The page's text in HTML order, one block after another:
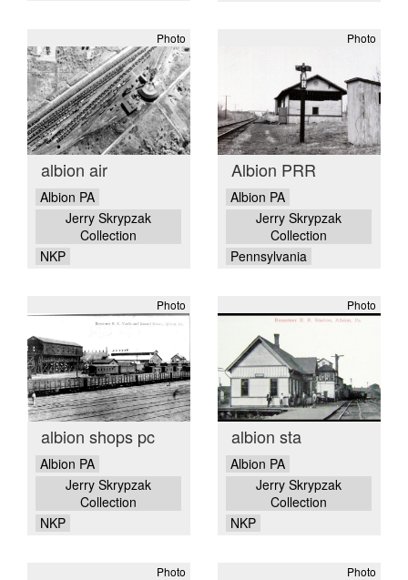
Photo
albion air
Albion PA
Jerry Skrypzak
Collection
NKP
Photo
Albion PRR
Albion PA
Jerry Skrypzak
Collection
Pennsylvania
Photo
albion shops pc
Albion PA
Jerry Skrypzak
Collection
NKP
Photo
albion sta
Albion PA
Jerry Skrypzak
Collection
NKP
Photo Photo